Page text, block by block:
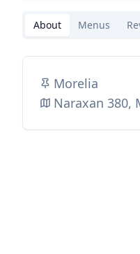
About Menus
Morelia
Naraxan 380,